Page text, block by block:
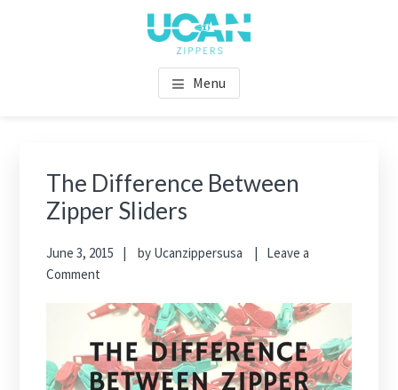
Menu
The Difference Between
Zipper Sliders
June 3, 2015 by Ucanzippersusa
Leave a
Comment